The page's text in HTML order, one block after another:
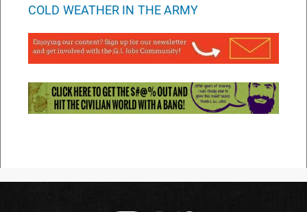
COLD WEATHER IN THE ARMY